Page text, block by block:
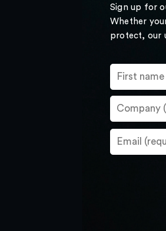
Sign up for
Whether
protect, our